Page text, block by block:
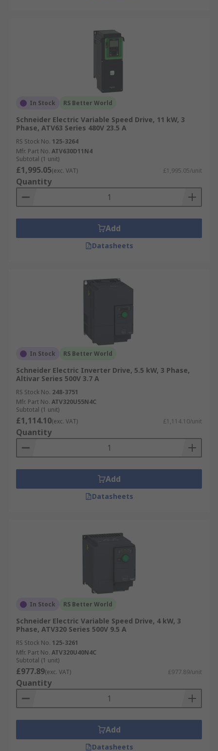
In Stock RS Better World
Schneider Electric Variable Speed Drive, 11 kW, 3
Phase, ATV63 Series 480V 23.5 A
RS Stock No. 125-3264
Mfr. Part No. ATV630D11N4
Subtotal (1 unit)
£1,995.05(exc. VAT) £1,995.05/unit
Quantity
Add
Datasheets
In Stock RS Better World
Schneider Electric Inverter Drive, 5.5 kW, 3 Phase,
Altivar Series 500V 3.7 A
RS Stock No. 248-3751
Mfr. Part No. ATV320U55N4C
Subtotal (1 unit)
£1,114.10(exc. VAT) £1,114.10/unit
Quantity
Add
Datasheets
In Stock RS Better World
Schneider Electric Variable Speed Drive, 4 kW, 3
Phase, ATV320 Series 500V 9.5 A
RS Stock No. 125-3261
Mfr. Part No. ATV320U40N4C
Subtotal (1 unit)
£977.89(exc. VAT) £977.89/unit
Quantity
Add
Datasheets